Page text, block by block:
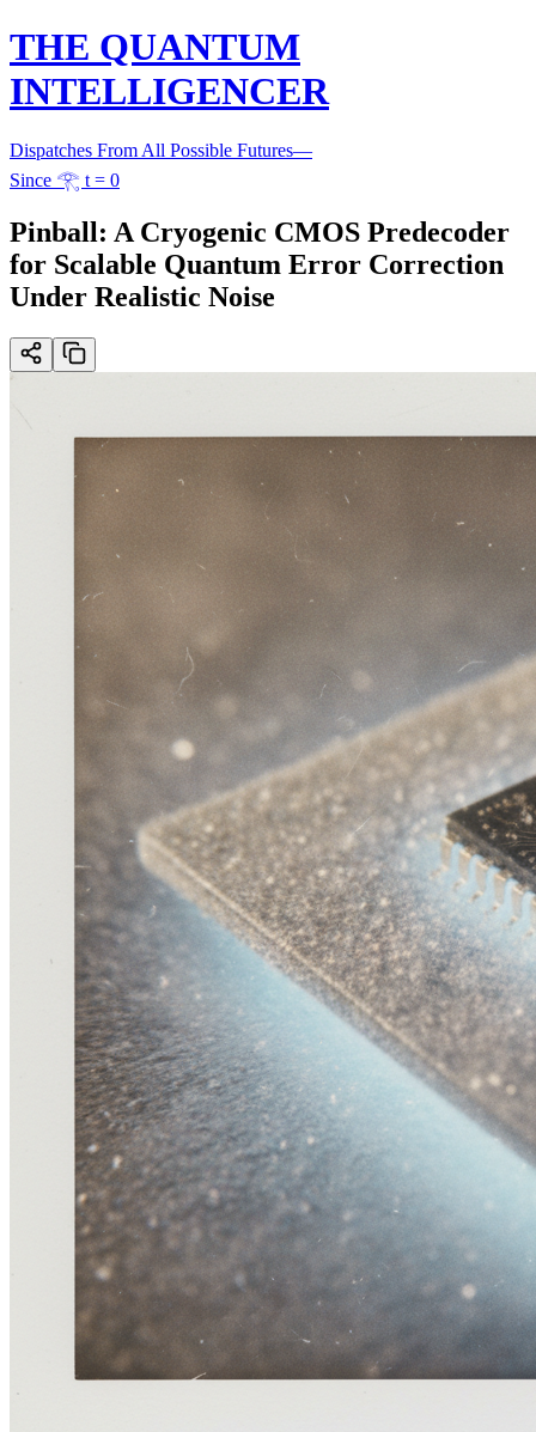
THE QUANTUM
INTELLIGENCER
Dispatches From All Possible Futures—
Since 𓂀 t = 0
Pinball: A Cryogenic CMOS Predecoder
for Scalable Quantum Error Correction
Under Realistic Noise